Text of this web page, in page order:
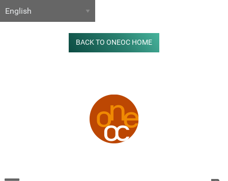
BACK TO ONEOC HOME